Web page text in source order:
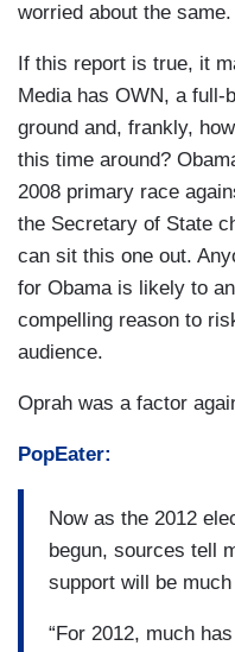
worried about the same.
If this report is true, it
Media has OWN, a full-
ground and, frankly,
this time around?
2008 primary race
the Secretary of State
can sit this one out.
for Obama is likely to
compelling reason to
audience.
Oprah was a factor
PopEater:
Now as the 2012
begun, sources tell
support will be
“For 2012, much